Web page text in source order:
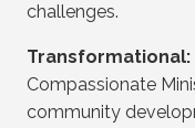
challenges.
Transformational:
Compassionate
community